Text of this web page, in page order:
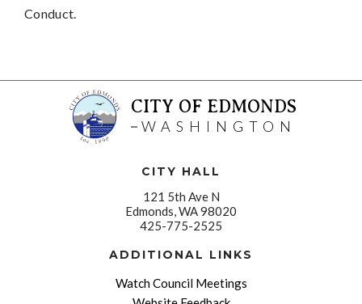
Conduct.
CITY OF EDMONDS
WASHINGTON
CITY HALL
121 5th Ave N
Edmonds, WA 98020
425-775-2525
ADDITIONAL LINKS
Watch Council Meetings